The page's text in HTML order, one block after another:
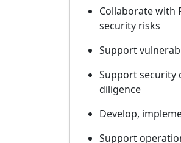
Collaborate with
security risks
Support
Support security
diligence
Develop,
Support